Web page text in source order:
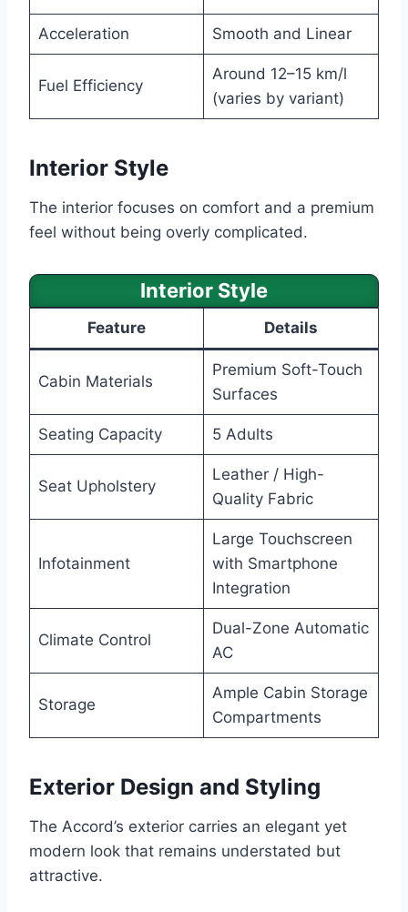
Acceleration Smooth and Linear
Fuel Efficiency
Around 12–15 km/l
(varies by variant)
Interior Style
The interior focuses on comfort and a premium
feel without being overly complicated.
Interior Style
Feature Details
Cabin Materials
Premium Soft-Touch
Surfaces
Seating Capacity 5 Adults
Seat Upholstery
Leather / High-
Quality Fabric
Infotainment
Large Touchscreen
with Smartphone
Integration
Climate Control
Dual-Zone Automatic
AC
Storage
Ample Cabin Storage
Compartments
Exterior Design and Styling
The Accord’s exterior carries an elegant yet
modern look that remains understated but
attractive.